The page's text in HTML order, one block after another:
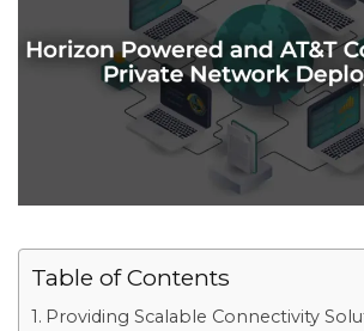
Table of Contents
Providing Scalable Connectivity